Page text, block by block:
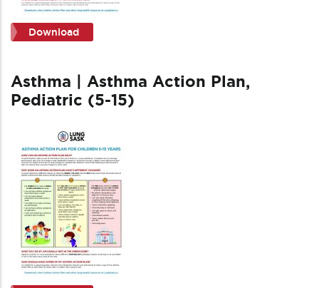
Download
Asthma | Asthma Action Plan,
Pediatric (5-15)